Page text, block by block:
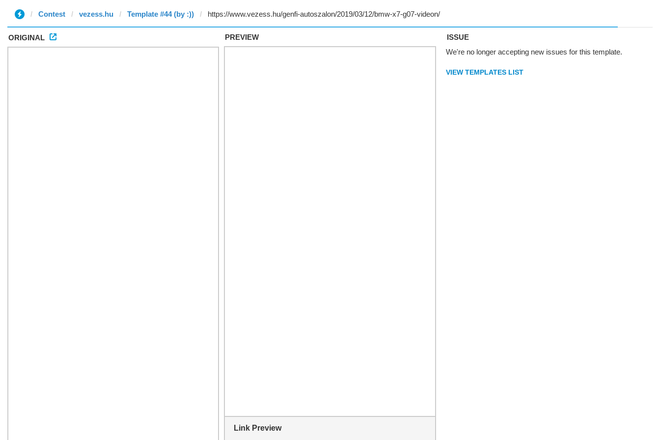
Contest vezess.hu Template #44 (by :))
ORIGINAL PREVIEW
Link Preview
ISSUE
We're no longer accepting new issues for this template.
VIEW TEMPLATES LIST